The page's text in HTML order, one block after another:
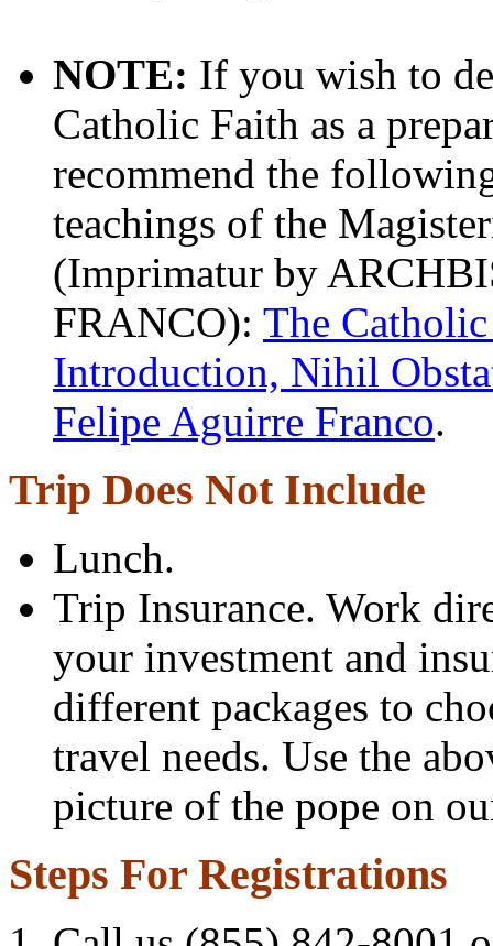
NOTE: If you wish to
Catholic Faith as a
recommend the
teachings of the
(Imprimatur by
FRANCO): The
Introduction, Nihil
Felipe Aguirre Franco.
Trip Does Not Include
Lunch.
Trip Insurance. Work
your investment and
different packages to
travel needs. Use the
picture of the pope on
Steps For Registrations